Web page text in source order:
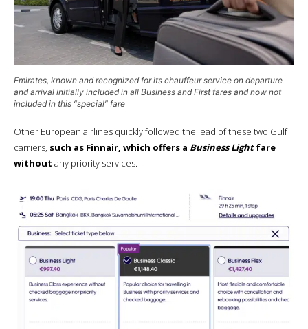
Emirates, known and recognized for its chauffeur service on departure
and arrival initially included in all Business andFirstfares and now not
included in this “special” fare
Other European airlines quickly followed the lead of these two Gulf
carriers, such as Finnair, which offers a Business Lightfare
without any priority services.